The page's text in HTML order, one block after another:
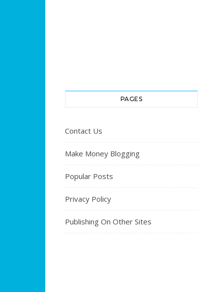
PAGES
Contact Us
Make Money Blogging
Popular Posts
Privacy Policy
Publishing On Other Sites